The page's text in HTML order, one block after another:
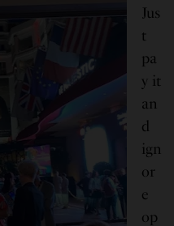
Jus
t
pa
y it
an
d
ign
or
e
op